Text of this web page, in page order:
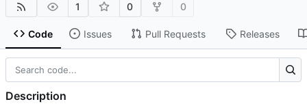
1 0 0
Code Issues Pull Requests Releases
Description